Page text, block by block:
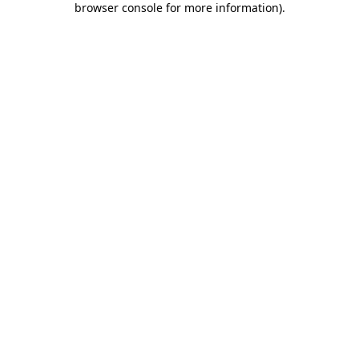
browser console for more information).